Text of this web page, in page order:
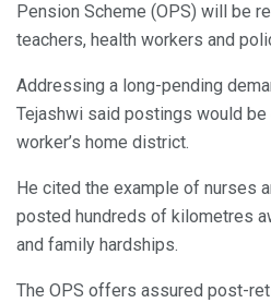
Pension Scheme (OPS) will be
teachers, health workers and
Addressing a long-pending
Tejashwi said postings would
worker’s home district.
He cited the example of nurses
posted hundreds of kilometres
and family hardships.
The OPS offers assured post-